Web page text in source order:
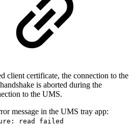
client certificate, the connection to the
is aborted during the
to the UMS.
message in the UMS tray app:
read failed